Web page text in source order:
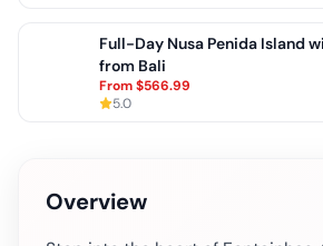
Overview
Full-Day Nusa Penida Island
from Bali
From$566.99
5.0